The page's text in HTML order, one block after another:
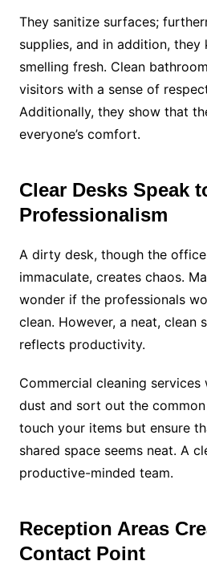
They sanitize surfaces;
supplies, and in addition, they
smelling fresh. Clean
visitors with a sense of
Additionally, they show that
everyone’s comfort.
Clear Desks Speak
Professionalism
A dirty desk, though the
immaculate, creates chaos.
wonder if the professionals
clean. However, a neat, clean
reflects productivity.
Commercial cleaning
dust and sort out the
touch your items but ensure
shared space seems neat. A
productive-minded team.
Reception Areas
Contact Point